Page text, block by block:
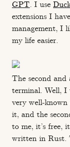
GPT. I use
extensions I
management, I
my life easier.
The second
terminal. Well,
very well-
it, and the
to me, it’s free,
written in Rust.